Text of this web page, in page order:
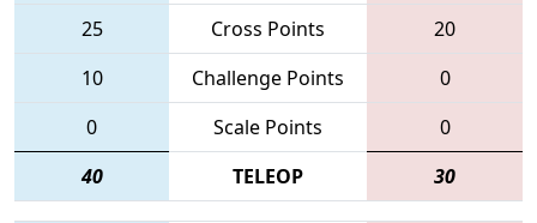
25
Cross Points
20
10
Challenge Points
0
0
Scale Points
0
40
TELEOP 30